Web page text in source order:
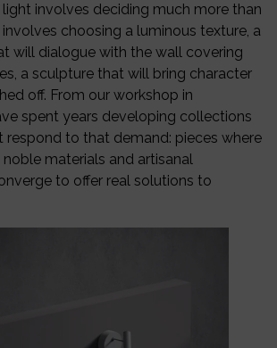
involves deciding much more than
choosing a luminous texture, a
will dialogue with the wall covering
a sculpture that will bring character
off. From our workshop in
spent years developing collections
respond to that demand: pieces where
noble materials and artisanal
to offer real solutions to